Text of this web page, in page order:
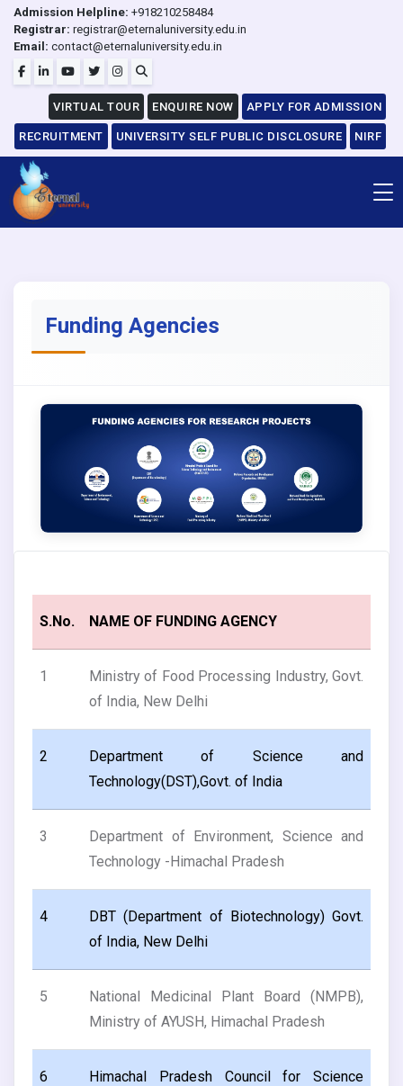
Admission Helpline: +918210258484
Registrar: registrar@eternaluniversity.edu.in
Email: contact@eternaluniversity.edu.in
VIRTUAL TOUR ENQUIRE NOW APPLY FOR ADMISSION
RECRUITMENT UNIVERSITY SELF PUBLIC DISCLOSURE NIRF
Funding Agencies
S.No. NAME OF FUNDING AGENCY
1
Ministry of Food Processing Industry, Govt.
of India, New Delhi
2
Department of Science and
Technology(DST),Govt. of India
3
Department of Environment, Science and
Technology -Himachal Pradesh
4
DBT (Department of Biotechnology) Govt.
of India, New Delhi
5
National Medicinal Plant Board (NMPB),
Ministry of AYUSH, Himachal Pradesh
6
Himachal Pradesh Council for Science